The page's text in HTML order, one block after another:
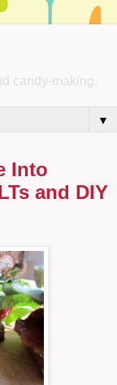
candy-making.
▼
Into
and DIY